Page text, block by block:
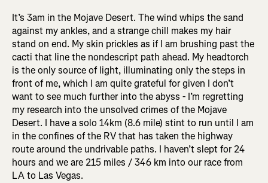
It’s 3am in the Mojave Desert. The wind whips the sand
against my ankles, and a strange chill makes my hair
stand on end. My skin prickles as if I am brushing past the
cacti that line the nondescript path ahead. My headtorch
is the only source of light, illuminating only the steps in
front of me, which I am quite grateful for given I don’t
want to see much further into the abyss - I’m regretting
my research into the unsolved crimes of the Mojave
Desert. I have a solo 14km (8.6 mile) stint to run until I am
in the confines of the RV that has taken the highway
route around the undrivable paths. I haven’t slept for 24
hours and we are 215 miles / 346 km into our race from
LA to Las Vegas.